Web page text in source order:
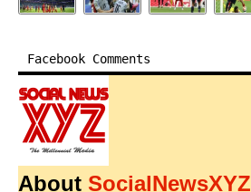
Facebook Comments
About SocialNewsXYZ